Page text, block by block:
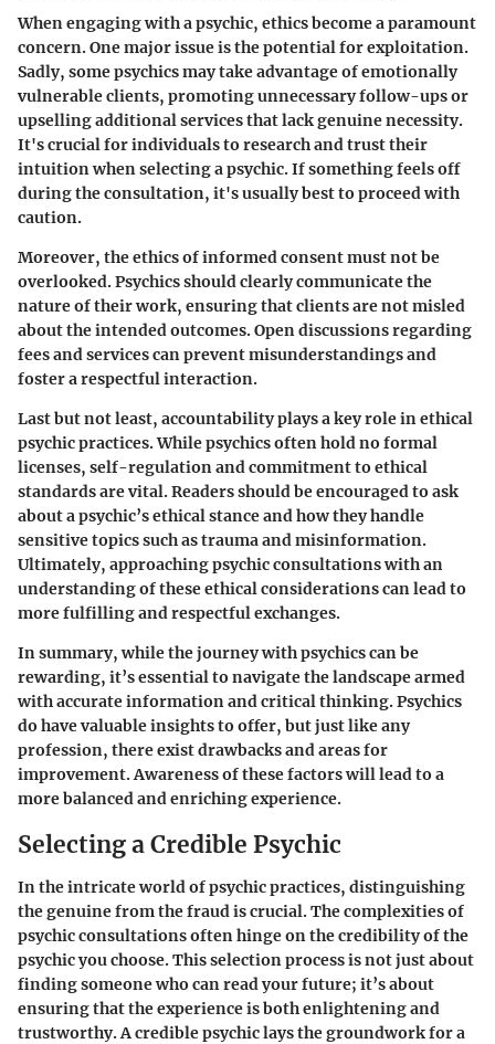
When engaging with a psychic, ethics become a paramount
concern. One major issue is the potential for exploitation.
Sadly, some psychics may take advantage of emotionally
vulnerable clients, promoting unnecessary follow-ups or
upselling additional services that lack genuine necessity.
It's crucial for individuals to research and trust their
intuition when selecting a psychic. If something feels off
during the consultation, it's usually best to proceed with
caution.
Moreover, the ethics of informed consent must not be
overlooked. Psychics should clearly communicate the
nature of their work, ensuring that clients are not misled
about the intended outcomes. Open discussions regarding
fees and services can prevent misunderstandings and
foster a respectful interaction.
Last but not least, accountability plays a key role in ethical
psychic practices. While psychics often hold no formal
licenses, self-regulation and commitment to ethical
standards are vital. Readers should be encouraged to ask
about a psychic’s ethical stance and how they handle
sensitive topics such as trauma and misinformation.
Ultimately, approaching psychic consultations with an
understanding of these ethical considerations can lead to
more fulfilling and respectful exchanges.
In summary, while the journey with psychics can be
rewarding, it’s essential to navigate the landscape armed
with accurate information and critical thinking. Psychics
do have valuable insights to offer, but just like any
profession, there exist drawbacks and areas for
improvement. Awareness of these factors will lead to a
more balanced and enriching experience.
Selecting a Credible Psychic
In the intricate world of psychic practices, distinguishing
the genuine from the fraud is crucial. The complexities of
psychic consultations often hinge on the credibility of the
psychic you choose. This selection process is not just about
finding someone who can read your future; it’s about
ensuring that the experience is both enlightening and
trustworthy. A credible psychic lays the groundwork for a